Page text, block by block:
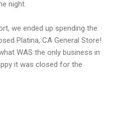
night.
we ended up spending the
Platina, CA General Store!
WAS the only business in
it was closed for the